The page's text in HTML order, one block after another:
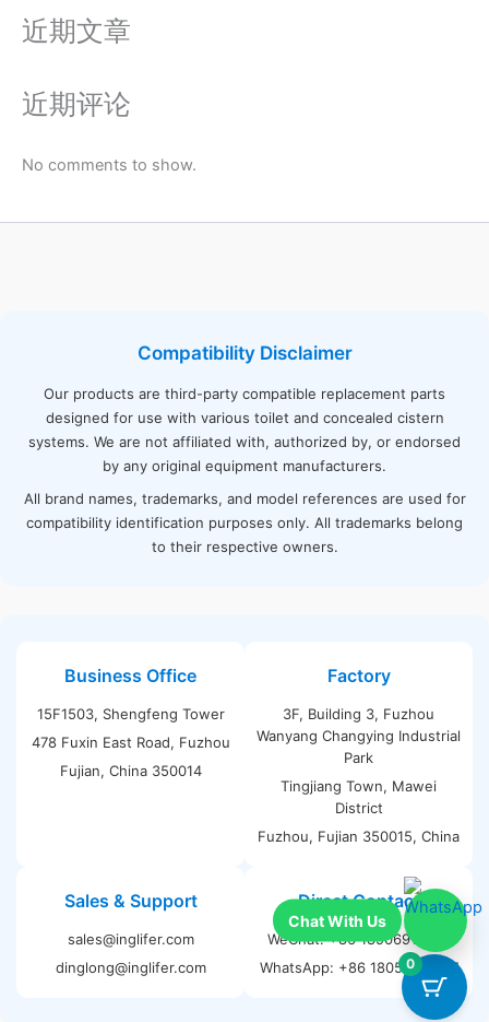
近期文章
近期评论
No comments to show.
Compatibility Disclaimer
Our products are third-party compatible replacement parts
designed for use with various toilet and concealed cistern
systems. We are not affiliated with, authorized by, or endorsed
by any original equipment manufacturers.
All brand names, trademarks, and model references are used for
compatibility identification purposes only. All trademarks belong
to their respective owners.
Business Office
15F1503, Shengfeng Tower
478 Fuxin East Road, Fuzhou
Fujian, China 350014
Factory
3F, Building 3, Fuzhou
Wanyang Changying Industrial
Park
Tingjiang Town, Mawei
District
Fuzhou, Fujian 350015, China
Sales & Support
sales@inglifer.com
dinglong@inglifer.com
Direct Contact
WeChat: +86 18906911535
WhatsApp: +86 18059182187
0